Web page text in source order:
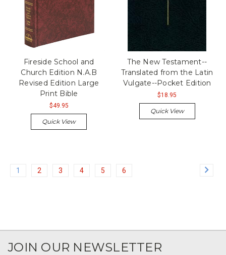
Fireside School and
Church Edition N.A.B
Revised Edition Large
Print Bible
$49.95
Quick View
The New Testament--
Translated from the Latin
Vulgate--Pocket Edition
$18.95
Quick View
1 2 3 4 5 6
JOIN OUR NEWSLETTER